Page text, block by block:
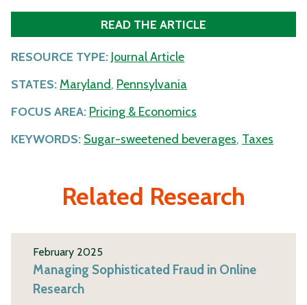
READ THE ARTICLE
RESOURCE TYPE: Journal Article
STATES: Maryland, Pennsylvania
FOCUS AREA: Pricing & Economics
KEYWORDS: Sugar-sweetened beverages, Taxes
Related Research
February 2025
Managing Sophisticated Fraud in Online
Research